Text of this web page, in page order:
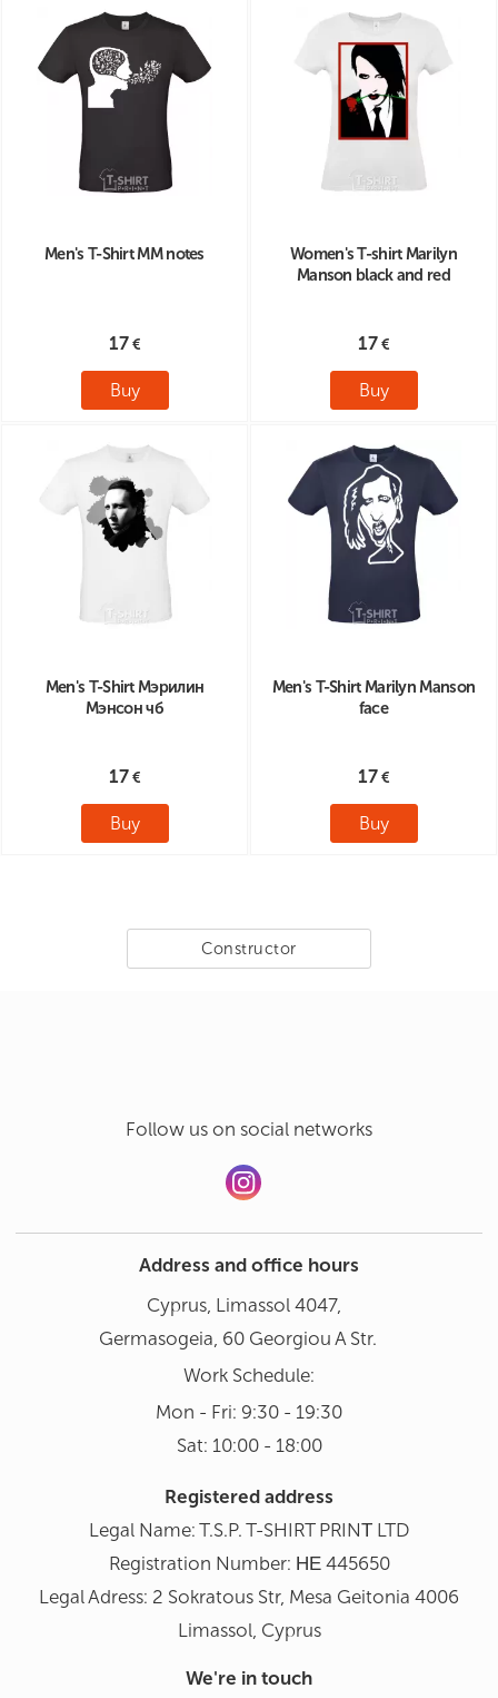
Men's T-Shirt MM notes
17
Buy
Women's T-shirt Marilyn
Manson black and red
17
Buy
Men's T-Shirt Мэрилин
Мэнсон чб
17
Buy
Men's T-Shirt Marilyn Manson
face
17
Buy
Constructor
Follow us on social networks
Address and office hours
Cyprus, Limassol 4047,
Germasogeia, 60 Georgiou A Str.
Work Schedule:
Mon - Fri: 9:30 - 19:30
Sat: 10:00 - 18:00
Registered address
Legal Name: T.S.P. T-SHIRT PRINΤ LTD
Registration Number: ΗΕ 445650
Legal Adress: 2 Sokratous Str, Mesa Geitonia 4006
Limassol, Cyprus
We're in touch